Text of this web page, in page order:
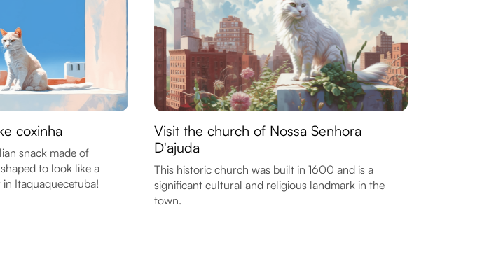
coxinha
snack made of
to look like a
Itaquaquecetuba!
Visit the church of Nossa Senhora
D'ajuda
This historic church was built in 1600 and is a
significant cultural and religious landmark in the
town.